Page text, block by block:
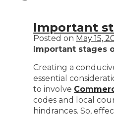
Important
Posted on May 15,
Important stages
Creating a
essential
to involve
codes and local
hindrances. So,